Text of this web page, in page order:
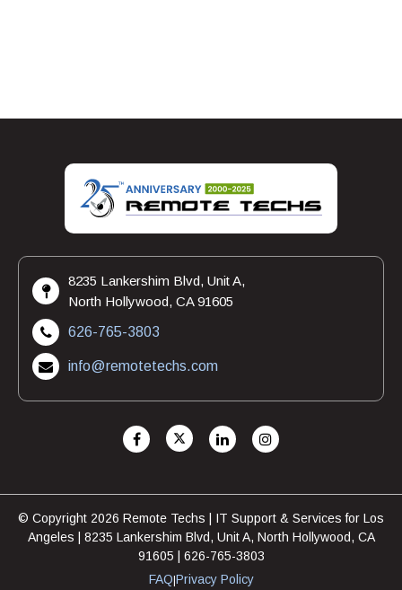
8235 Lankershim Blvd, Unit A,
North Hollywood, CA 91605
626-765-3803
info@remotetechs.com
© Copyright 2026 Remote Techs | IT Support & Services for Los
Angeles | 8235 Lankershim Blvd, Unit A, North Hollywood, CA
91605 | 626-765-3803
FAQ|Privacy Policy